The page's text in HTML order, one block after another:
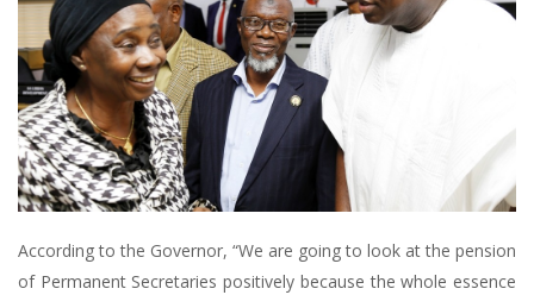
According to the Governor, “We are going to look at the pension
of Permanent Secretaries positively because the whole essence